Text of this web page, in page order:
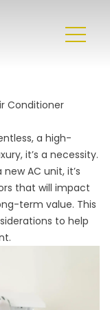
Conditioner
a high-
it’s a necessity.
AC unit, it’s
that will impact
term value. This
to help